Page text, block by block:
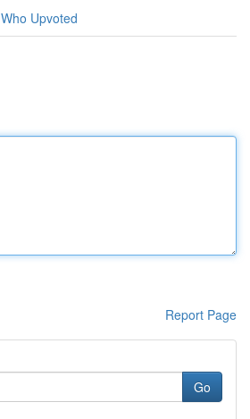
Who Upvoted
Report Page
Go